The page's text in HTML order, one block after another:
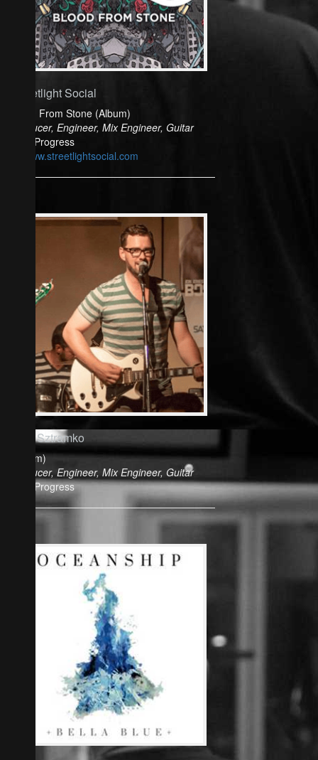
Streetlight Social
Blood From Stone (Album)
Producer, Engineer, Mix Engineer, Guitar
In Progress
www.streetlightsocial.com
Rich Sztramko
(Album)
Producer, Engineer, Mix Engineer, Guitar
In Progress